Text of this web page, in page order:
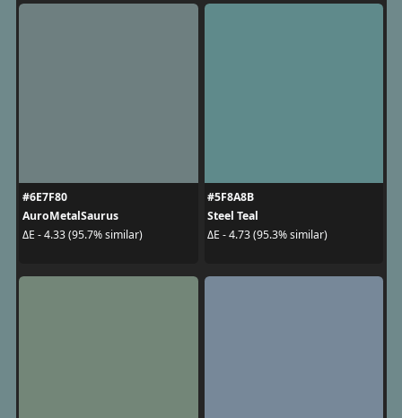
#6E7F80
AuroMetalSaurus
ΔE - 4.33 (95.7% similar)
#5F8A8B
Steel Teal
ΔE - 4.73 (95.3% similar)